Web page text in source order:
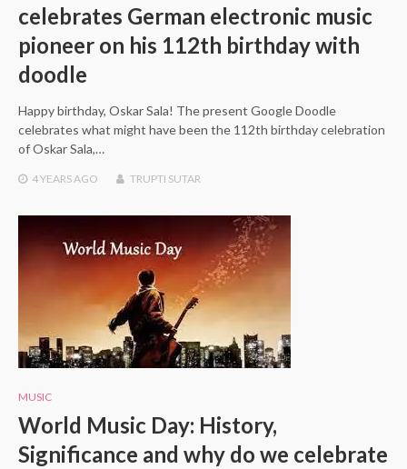
celebrates German electronic music
pioneer on his 112th birthday with
doodle
Happy birthday, Oskar Sala! The present Google Doodle
celebrates what might have been the 112th birthday celebration
of Oskar Sala,…
4 YEARSAGO TRUPTI SUTAR
MUSIC
World Music Day: History,
Significance and why do we celebrate